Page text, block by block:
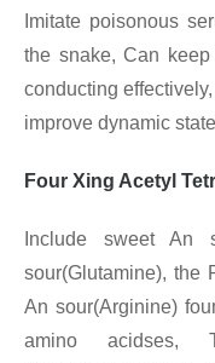
Imitate poisonous
the snake, Can
conducting
improve dynamic
Four Xing Acetyl
Include sweet An
sour(Glutamine), the
An sour(Arginine)
amino